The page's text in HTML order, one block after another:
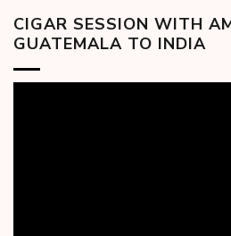
CIGAR SESSION WITH
GUATEMALA TO INDIA